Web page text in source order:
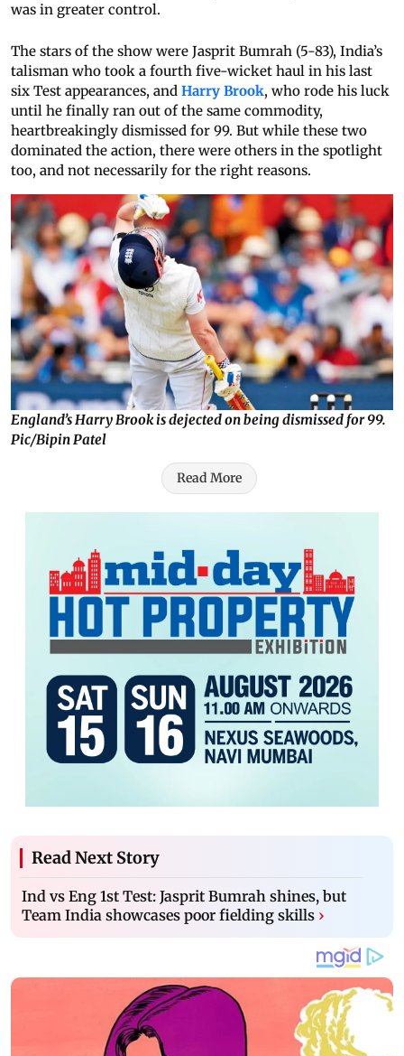
was in greater control.
The stars of the show were Jasprit Bumrah (5-83), India’s
talisman who took a fourth five-wicket haul in his last
six Test appearances, and Harry Brook, who rode his luck
until he finally ran out of the same commodity,
heartbreakingly dismissed for 99. But while these two
dominated the action, there were others in the spotlight
too, and not necessarily for the right reasons.
England’s Harry Brook is dejected on being dismissed for 99.
Pic/Bipin Patel
Read More
Read Next Story
Ind vs Eng 1st Test: Jasprit Bumrah shines, but
Team India showcases poor fielding skills ›